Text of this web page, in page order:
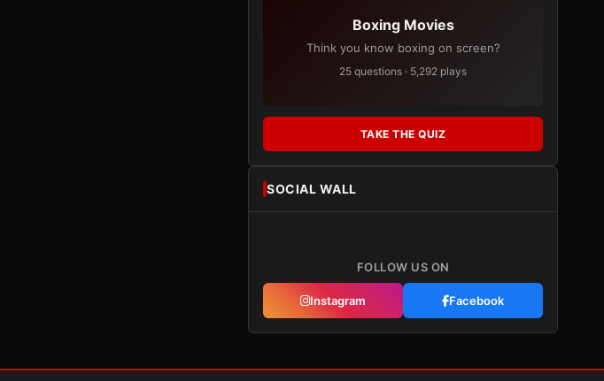
Boxing Movies
Think you know boxing on screen?
25 questions · 5,292 plays
TAKE THE QUIZ
SOCIAL WALL
FOLLOW US ON
Instagram Facebook